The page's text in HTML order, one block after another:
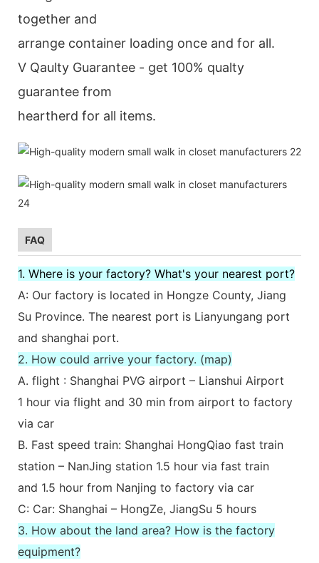
together and
arrange container loading once and for all.
V Qaulty Guarantee - get 100% qualty
guarantee from
heartherd for all items.
FAQ
1. Where is your factory? What's your nearest port?
A: Our factory is located in Hongze County, Jiang
Su Province. The nearest port is Lianyungang port
and shanghai port.
2. How could arrive your factory. (map)
A. flight : Shanghai PVG airport – Lianshui Airport
1 hour via flight and 30 min from airport to factory
via car
B. Fast speed train: Shanghai HongQiao fast train
station – NanJing station 1.5 hour via fast train
and 1.5 hour from Nanjing to factory via car
C: Car: Shanghai – HongZe, JiangSu 5 hours
3. How about the land area? How is the factory
equipment?